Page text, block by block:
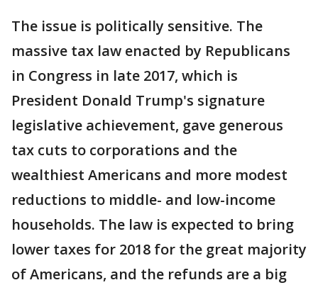
The issue is politically sensitive. The
massive tax law enacted by Republicans
in Congress in late 2017, which is
President Donald Trump's signature
legislative achievement, gave generous
tax cuts to corporations and the
wealthiest Americans and more modest
reductions to middle- and low-income
households. The law is expected to bring
lower taxes for 2018 for the great majority
of Americans, and the refunds are a big